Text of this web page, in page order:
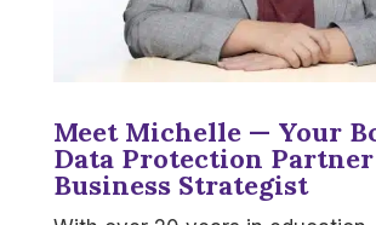
Meet Michelle — Your
Data Protection
Business Strategist